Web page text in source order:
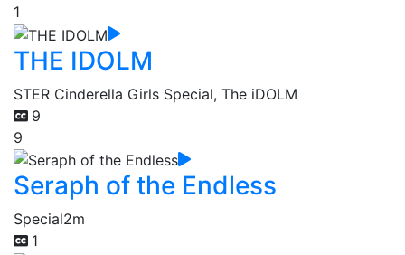
1
THE IDOLM
STER Cinderella Girls Special, The iDOLM
9
9
Seraph of the Endless
Special2m
1